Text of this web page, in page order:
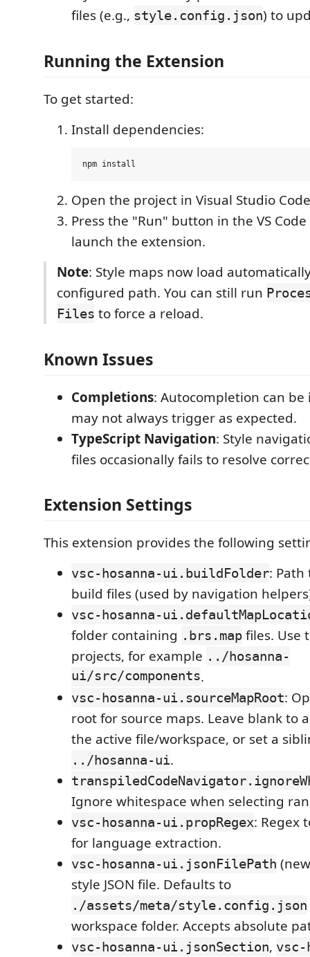
files (e.g., style.config.json) to
Running the Extension
To get started:
Install dependencies:
Open the project in Visual Studio
Press the "Run" button in the VS
launch the extension.
Note: Style maps now load
configured path. You can still run
Files to force a reload.
Known Issues
Completions: Autocompletion can
may not always trigger as expected.
TypeScript Navigation: Style
files occasionally fails to resolve
Extension Settings
This extension provides the following
vsc-hosanna-ui.buildFolder:
build files (used by navigation
vsc-hosanna-
folder containing .brs.map files. Use
projects, for example ../hosanna-
ui/src/components.
vsc-hosanna-ui.sourceMapRoot:
root for source maps. Leave blank to
the active file/workspace, or set a
../hosanna-ui.
Ignore whitespace when selecting
vsc-hosanna-ui.propRegex: Regex
for language extraction.
vsc-hosanna-ui.jsonFilePath
style JSON file. Defaults to
./assets/meta/style.config.json
workspace folder. Accepts absolute
vsc-hosanna-ui.jsonSection, vsc-